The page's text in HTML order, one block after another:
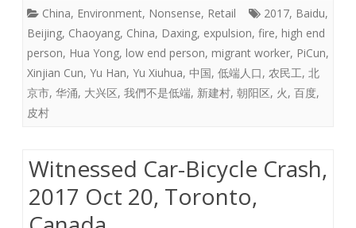
China, Environment, Nonsense, Retail 2017, Baidu,
Beijing, Chaoyang, China, Daxing, expulsion, fire, high end
person, Hua Yong, low end person, migrant worker, PiCun,
Xinjian Cun, Yu Han, Yu Xiuhua, 中国, 低端人口, 农民工, 北
京市, 华涌, 大兴区, 我們不是低端, 新建村, 朝阳区, 火, 百度,
皮村
Witnessed Car-Bicycle Crash,
2017 Oct 20, Toronto,